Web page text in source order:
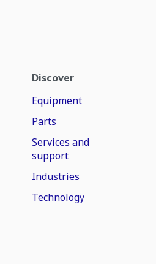
Discover
Equipment
Parts
Services and
support
Industries
Technology